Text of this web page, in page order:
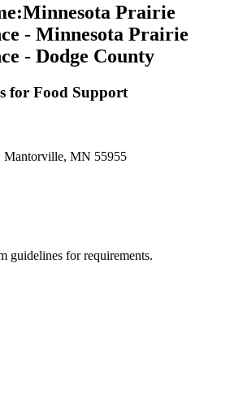
:Minnesota Prairie
- Minnesota Prairie
- Dodge County
for Food Support
Mantorville, MN 55955
guidelines for requirements.